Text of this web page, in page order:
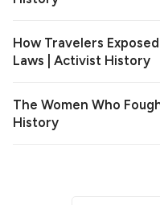
How Travelers
Laws | Activist History
The Women Who
History